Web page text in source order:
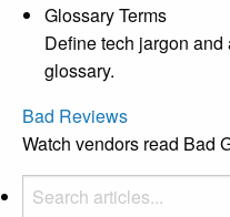
Glossary Terms
Define tech jargon
glossary.
Bad Reviews
Watch vendors read Bad